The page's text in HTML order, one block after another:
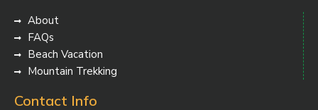
About
FAQs
Beach Vacation
Mountain Trekking
Contact Info